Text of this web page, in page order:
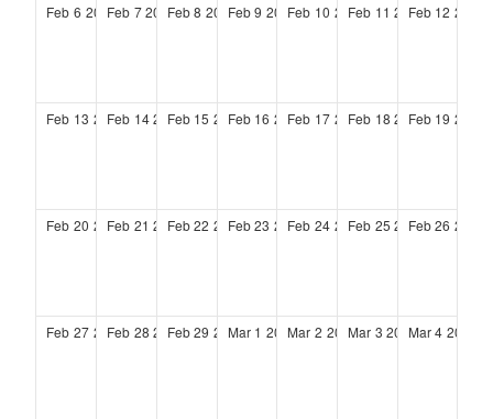
Feb 6 2028Feb 7 2028Feb 8 2028Feb 9 2028Feb 10 2028
Feb 11 2028
Feb 12 2028
Feb 13 2028
Feb 14 2028
Feb 15 2028
Feb 16 2028
Feb 17 2028
Feb 18 2028
Feb 19 2028
Feb 20 2028
Feb 21 2028
Feb 22 2028
Feb 23 2028
Feb 24 2028
Feb 25 2028
Feb 26 2028
Feb 27 2028
Feb 28 2028
Feb 29 2028
Mar 1 2028Mar 2 2028Mar 3 2028Mar 4 2028